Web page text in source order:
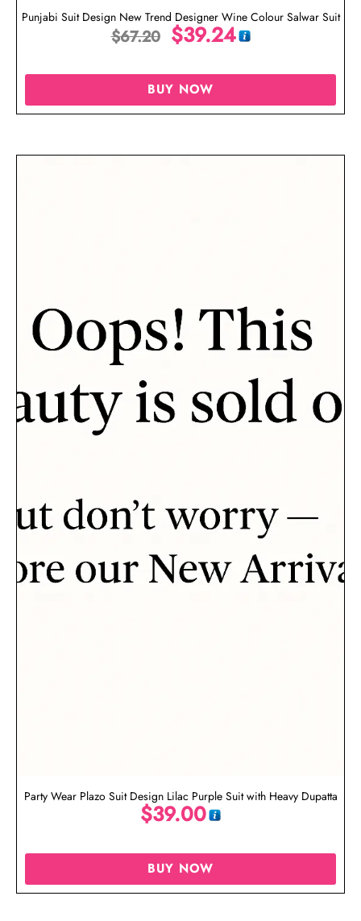
Punjabi Suit Design New Trend Designer Wine Colour Salwar Suit
$67.20 $39.24
BUY NOW
Party Wear Plazo Suit Design Lilac Purple Suit with Heavy Dupatta
$39.00
BUY NOW